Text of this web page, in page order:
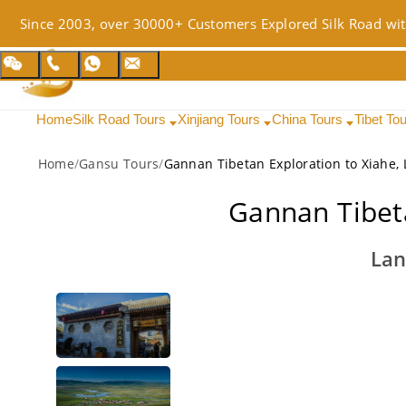
Since 2003, over 30000+ Customers Explored Silk Road
HomeSilk Road Tours Xinjiang Tours China Tours Tibet
Home/Gansu Tours/Gannan Tibetan Exploration to Xiahe,
Gannan